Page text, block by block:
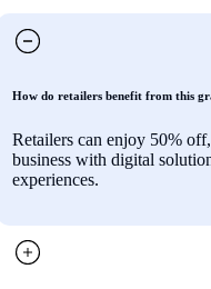
How do retailers benefit from this
Retailers can enjoy 50%
business with digital
experiences.